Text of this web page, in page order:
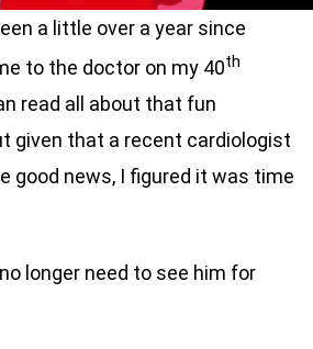
a little over a year since
to the doctor on my 40th
read all about that fun
given that a recent cardiologist
good news, I figured it was time
longer need to see him for